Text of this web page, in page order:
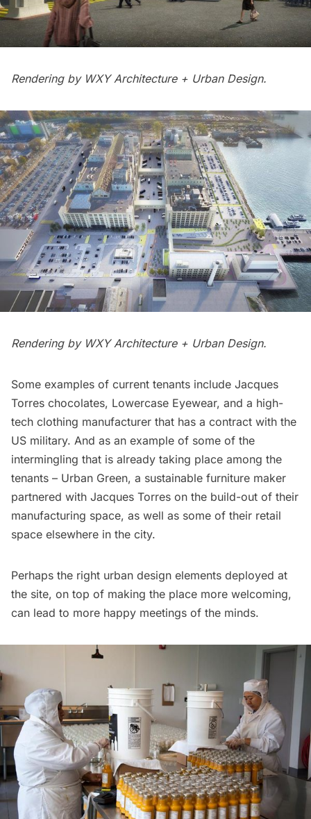
Rendering by WXY Architecture + Urban Design.
Rendering by WXY Architecture + Urban Design.
Some examples of current tenants include Jacques
Torres chocolates, Lowercase Eyewear, and a high-
tech clothing manufacturer that has a contract with the
US military. And as an example of some of the
intermingling that is already taking place among the
tenants – Urban Green, a sustainable furniture maker
partnered with Jacques Torres on the build-out of their
manufacturing space, as well as some of their retail
space elsewhere in the city.
Perhaps the right urban design elements deployed at
the site, on top of making the place more welcoming,
can lead to more happy meetings of the minds.